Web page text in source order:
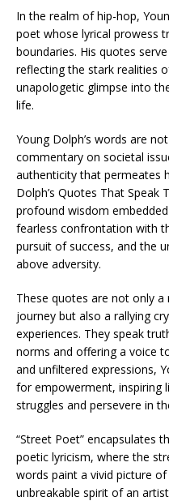
In the realm of hip-hop,
poet whose lyrical prowess
boundaries. His quotes
reflecting the stark realities
unapologetic glimpse into
life.
Young Dolph’s words are
commentary on societal
authenticity that permeates
Dolph’s Quotes That Speak
profound wisdom
fearless confrontation with
pursuit of success, and the
above adversity.
These quotes are not only a
journey but also a rallying
experiences. They speak
norms and offering a voice
and unfiltered expressions,
for empowerment, inspiring
struggles and persevere in
“Street Poet” encapsulates
poetic lyricism, where the
words paint a vivid picture
unbreakable spirit of an